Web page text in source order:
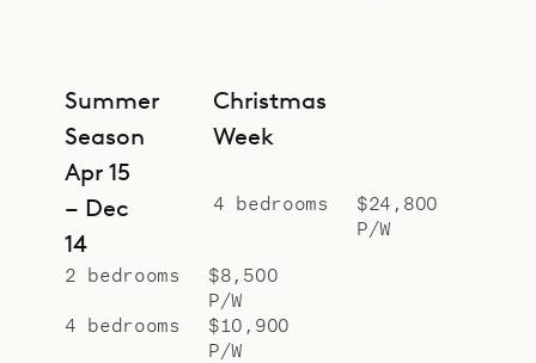
Summer
Season
Apr 15
– Dec
14
2 bedrooms
$8,500
P/W
4 bedrooms
$10,900
P/W
Christmas
Week
4 bedrooms
$24,800
P/W